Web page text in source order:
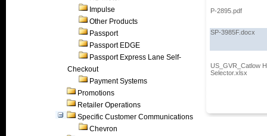
Impulse
Other Products
Passport
Passport EDGE
Passport Express Lane Self-
Checkout
Payment Systems
Promotions
Retailer Operations
Specific Customer Communications
Chevron
P-2895.pdf
SP-3985F.docx
US_GVR_Catlow
Selector.xlsx